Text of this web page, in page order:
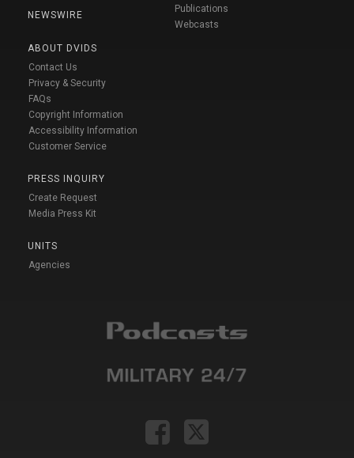
NEWSWIRE
ABOUT DVIDS
Contact Us
Privacy & Security
FAQs
Copyright Information
Accessibility Information
Customer Service
PRESS INQUIRY
Create Request
Media Press Kit
UNITS
Agencies
Publications
Webcasts